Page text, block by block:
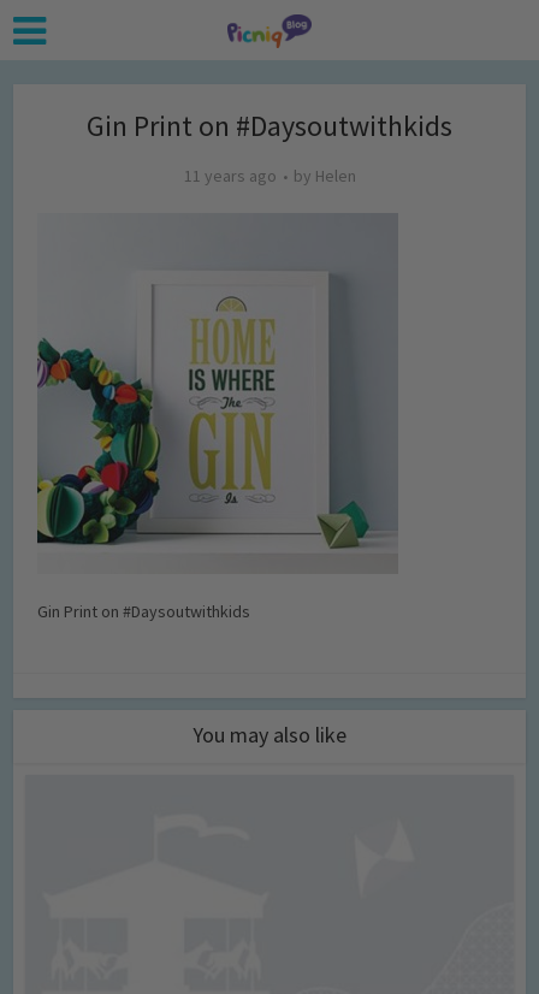
Gin Print on #Daysoutwithkids
11 years ago by Helen
Gin Print on #Daysoutwithkids
You may also like